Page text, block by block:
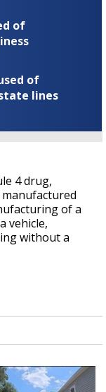
of
of
lines
4 drug,
of a
vehicle,
without a